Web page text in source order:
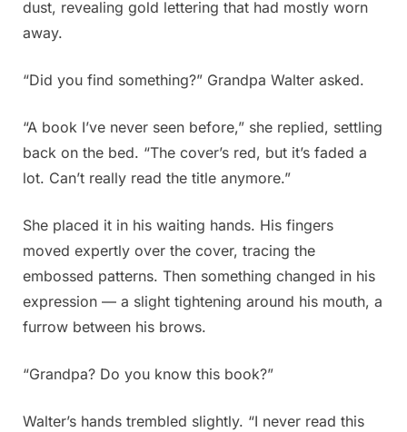
dust, revealing gold lettering that had mostly worn
away.
“Did you find something?” Grandpa Walter asked.
“A book I’ve never seen before,” she replied, settling
back on the bed. “The cover’s red, but it’s faded a
lot. Can’t really read the title anymore.”
She placed it in his waiting hands. His fingers
moved expertly over the cover, tracing the
embossed patterns. Then something changed in his
expression — a slight tightening around his mouth, a
furrow between his brows.
“Grandpa? Do you know this book?”
Walter’s hands trembled slightly. “I never read this